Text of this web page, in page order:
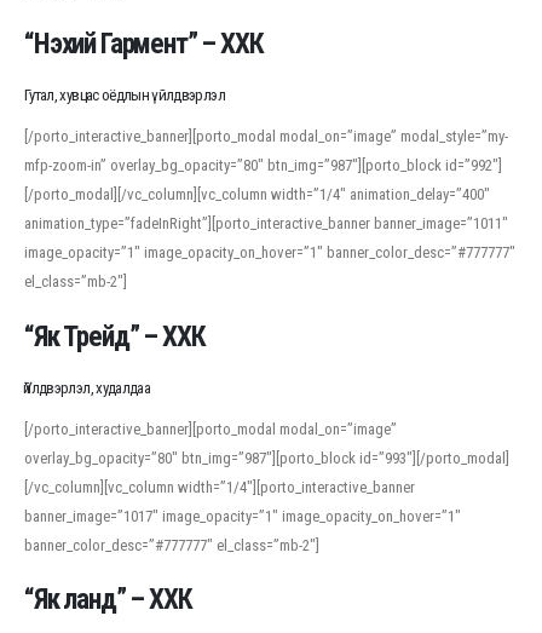
“Нэхий Гармент” – ХХК
Гутал, хувцас оёдлын үйлдвэрлэл
[/porto_interactive_banner][porto_modal modal_on=”image” modal_style=”my-
mfp-zoom-in” overlay_bg_opacity=”80″ btn_img=”987″][porto_block id=”992″]
[/porto_modal][/vc_column][vc_column width=”1/4″ animation_delay=”400″
animation_type=”fadeInRight”][porto_interactive_banner banner_image=”1011″
image_opacity=”1″ image_opacity_on_hover=”1″ banner_color_desc=”#777777″
el_class=”mb-2″]
“Як Трейд” – ХХК
Үйлдвэрлэл, худалдаа
[/porto_interactive_banner][porto_modal modal_on=”image”
overlay_bg_opacity=”80″ btn_img=”987″][porto_block id=”993″][/porto_modal]
[/vc_column][vc_column width=”1/4″][porto_interactive_banner
banner_image=”1017″ image_opacity=”1″ image_opacity_on_hover=”1″
banner_color_desc=”#777777″ el_class=”mb-2″]
“Як ланд” – ХХК